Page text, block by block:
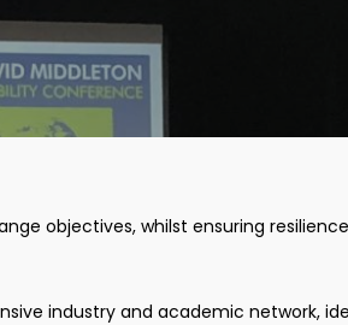
objectives, whilst ensuring
industry and academic network,